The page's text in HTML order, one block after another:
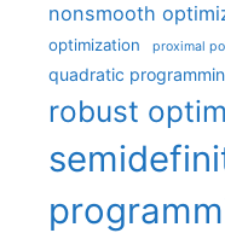
nonsmooth
optimization proximal
quadratic
robust